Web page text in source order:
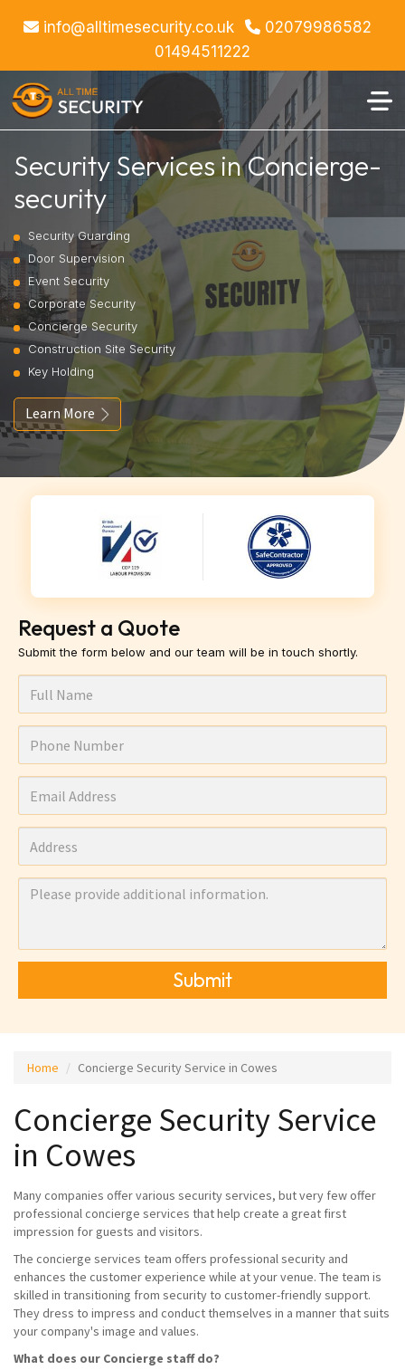
info@alltimesecurity.co.uk
02079986582
01494511222
Security Services in Concierge-
security
Security Guarding
Door Supervision
Event Security
Corporate Security
Concierge Security
Construction Site Security
Key Holding
Learn More
Request a Quote
Submit the form below and our team will be in touch shortly.
Submit
Home Concierge Security Service in Cowes
Concierge Security Service
in Cowes
Many companies offer various security services, but very few offer
professional concierge services that help create a great first
impression for guests and visitors.
The concierge services team offers professional security and
enhances the customer experience while at your venue. The team is
skilled in transitioning from security to customer-friendly support.
They dress to impress and conduct themselves in a manner that suits
your company's image and values.
What does our Concierge staff do?